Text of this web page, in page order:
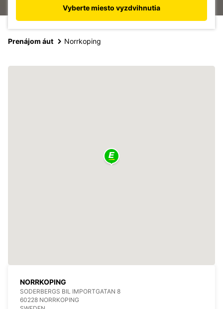
Vyberte miesto vyzdvihnutia
Prenájom áut Norrkoping
NORRKOPING
SODERBERGS BIL IMPORTGATAN 8
60228 NORRKOPING